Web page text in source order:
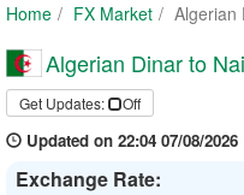
Home FX Market Algerian
Algerian Dinar to
Get Updates: Off
Updated on 22:04 07/08/2026
Exchange Rate: